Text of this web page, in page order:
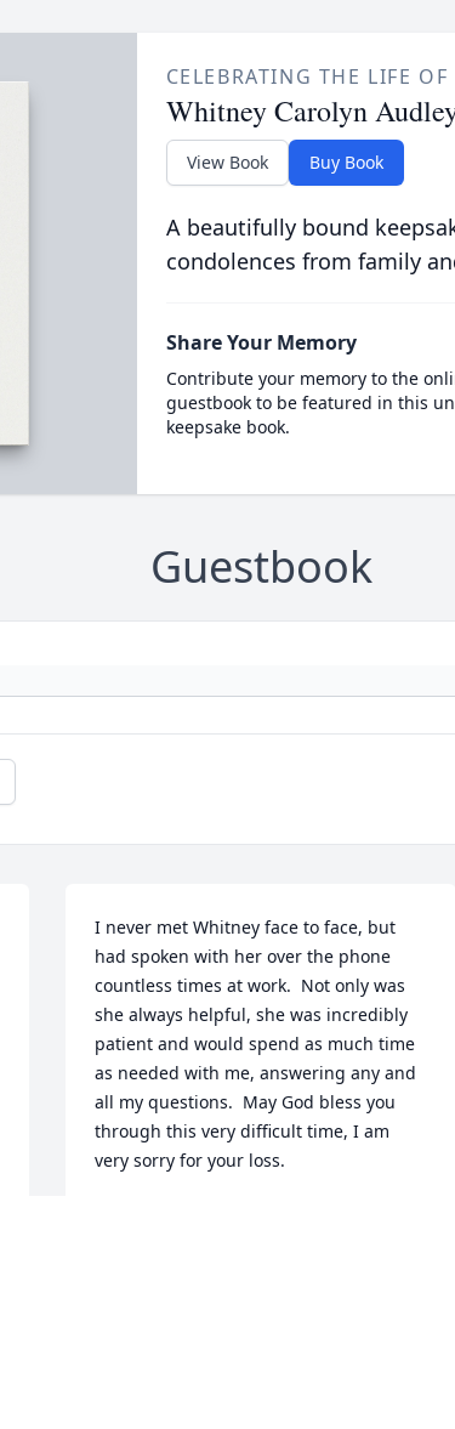
CELEBRATING THE LIFE OF
Whitney Carolyn
View Book Buy Book
A beautifully bound
condolences from family
Share Your Memory
Contribute your memory to the
guestbook to be featured in this
keepsake book.
Guestbook
I never met Whitney face to face, but
had spoken with her over the phone
countless times at work.  Not only was
she always helpful, she was incredibly
patient and would spend as much time
as needed with me, answering any and
all my questions.  May God bless you
through this very difficult time, I am
very sorry for your loss.